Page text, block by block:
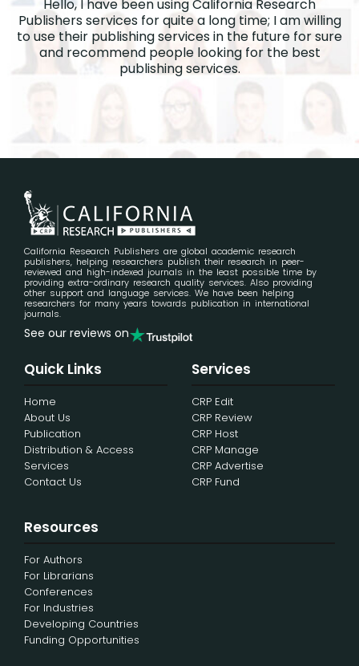
Hello, I have been using California Research
Publishers services for quite a long time; I am willing
to use their publishing services in the future for sure
and recommend people looking for the best
publishing services.
California Research Publishers are global academic research
publishers, helping researchers publish their research in peer-
reviewed and high-indexed journals in the least possible time by
providing extra-ordinary research quality services. Also providing
other support and language services. We have been helping
researchers for many years towards publication in international
journals.
See our reviews on
Quick Links
Home
About Us
Publication
Distribution & Access
Services
Contact Us
Services
CRP Edit
CRP Review
CRP Host
CRP Manage
CRP Advertise
CRP Fund
Resources
For Authors
For Librarians
Conferences
For Industries
Developing Countries
Funding Opportunities